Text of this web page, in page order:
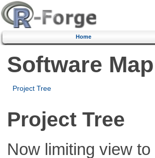
Home
Software Map
Project Tree
Project Tree
Now limiting view